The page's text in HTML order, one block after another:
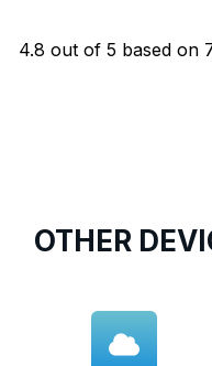
4.8 out of 5 based on
OTHER